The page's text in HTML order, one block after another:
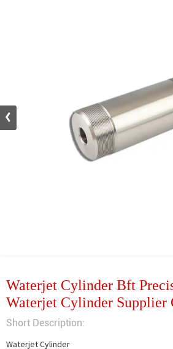
Waterjet Cylinder Bft
Waterjet Cylinder Supplier
Short Description:
Waterjet Cylinder